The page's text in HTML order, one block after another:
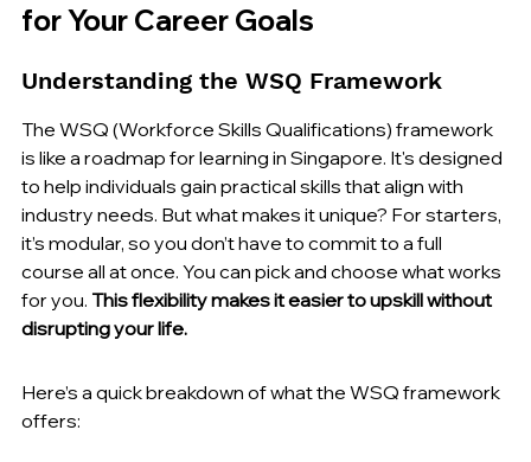
for Your Career Goals
Understanding the WSQ Framework
The WSQ (Workforce Skills Qualifications) framework
is like a roadmap for learning in Singapore. It's designed
to help individuals gain practical skills that align with
industry needs. But what makes it unique? For starters,
it’s modular, so you don’t have to commit to a full
course all at once. You can pick and choose what works
for you. This flexibility makes it easier to upskill without
disrupting your life.
Here’s a quick breakdown of what the WSQ framework
offers: